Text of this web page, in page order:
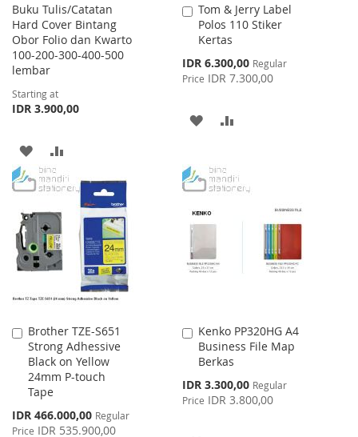
Buku Tulis/Catatan
Hard Cover Bintang
Obor Folio dan Kwarto
100-200-300-400-500
lembar
Starting at
IDR 3.900,00
ADD
TO
LIST
TO
COMPARE
Tom & Jerry Label
Polos 110 Stiker
Kertas
Special
Price
IDR 6.300,00 Regular
Price IDR 7.300,00
Add
to
Cart
ADD
WISHCOMPARE
Brother TZE-S651
Strong Adhessive
Black on Yellow
24mm P-touch
Tape
Special
Price
IDR 466.000,00 Regular
Price IDR 535.900,00
Add
to
Cart
Kenko PP320HG A4
Business File Map
Berkas
Special
Price
IDR 3.300,00 Regular
Price IDR 3.800,00
Add
to
Cart